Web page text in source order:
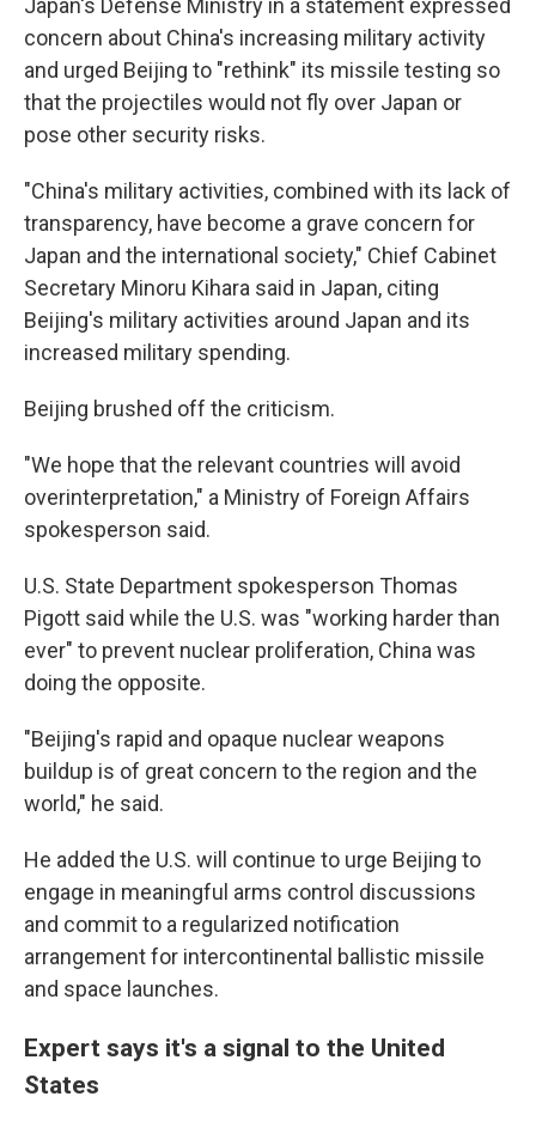
Japan's Defense Ministry in a statement expressed
concern about China's increasing military activity
and urged Beijing to "rethink" its missile testing so
that the projectiles would not fly over Japan or
pose other security risks.
"China's military activities, combined with its lack of
transparency, have become a grave concern for
Japan and the international society," Chief Cabinet
Secretary Minoru Kihara said in Japan, citing
Beijing's military activities around Japan and its
increased military spending.
Beijing brushed off the criticism.
"We hope that the relevant countries will avoid
overinterpretation," a Ministry of Foreign Affairs
spokesperson said.
U.S. State Department spokesperson Thomas
Pigott said while the U.S. was "working harder than
ever" to prevent nuclear proliferation, China was
doing the opposite.
"Beijing's rapid and opaque nuclear weapons
buildup is of great concern to the region and the
world," he said.
He added the U.S. will continue to urge Beijing to
engage in meaningful arms control discussions
and commit to a regularized notification
arrangement for intercontinental ballistic missile
and space launches.
Expert says it's a signal to the United
States